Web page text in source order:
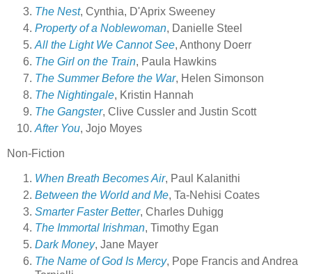
The Nest, Cynthia, D'Aprix Sweeney
Property of a Noblewoman, Danielle Steel
All the Light We Cannot See, Anthony Doerr
The Girl on the Train, Paula Hawkins
The Summer Before the War, Helen Simonson
The Nightingale, Kristin Hannah
The Gangster, Clive Cussler and Justin Scott
After You, Jojo Moyes
Non-Fiction
When Breath Becomes Air, Paul Kalanithi
Between the World and Me, Ta-Nehisi Coates
Smarter Faster Better, Charles Duhigg
The Immortal Irishman, Timothy Egan
Dark Money, Jane Mayer
The Name of God Is Mercy, Pope Francis and Andrea